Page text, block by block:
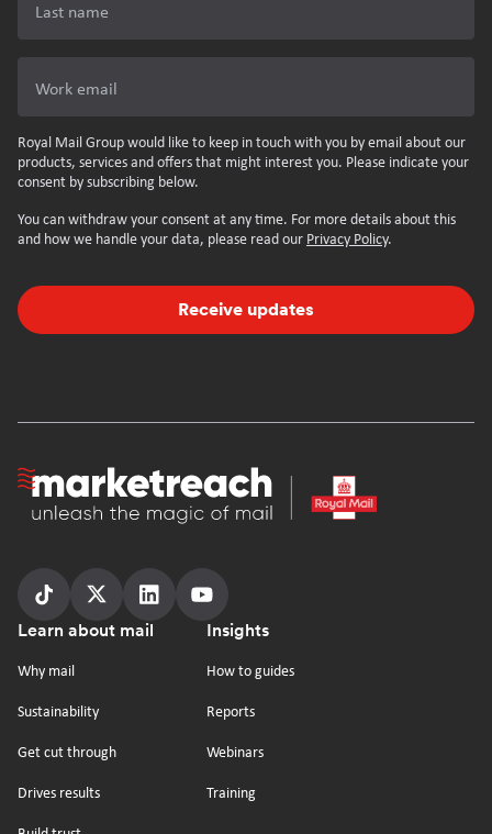
Last name
Work email
Royal Mail Group would like to keep in touch with you by email about our
products, services and offers that might interest you. Please indicate your
consent by subscribing below.
You can withdraw your consent at any time. For more details about this
and how we handle your data, please read our Privacy Policy.
Receive updates
Homepage
Follow
us
Follow
us
Follow
us
Follow
us
Youtube
Footer
Learn about mail
Why mail
Sustainability
Get cut through
Drives results
Insights
How to guides
Reports
Webinars
Training